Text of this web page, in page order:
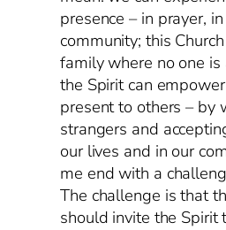
presence – in prayer,
community; this
family where no one is
the Spirit can
present to others – by
strangers and
our lives and in our
me end with a
The challenge is that
should invite the Spirit